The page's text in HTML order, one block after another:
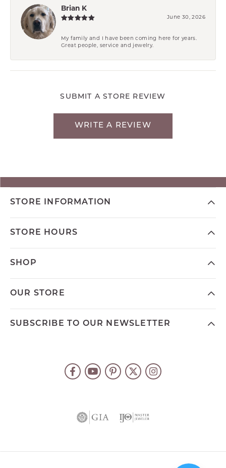
Brian K
June 30, 2026
My family and I have been coming here for years.
Great people, service and jewelry.
SUBMIT A STORE REVIEW
WRITE A REVIEW
STORE INFORMATION
STORE HOURS
SHOP
OUR STORE
SUBSCRIBE TO OUR NEWSLETTER